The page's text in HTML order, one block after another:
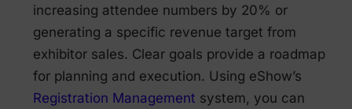
increasing attendee numbers by 20% or
generating a specific revenue target from
exhibitor sales. Clear goals provide a roadmap
for planning and execution. Using eShow’s
Registration Management system, you can